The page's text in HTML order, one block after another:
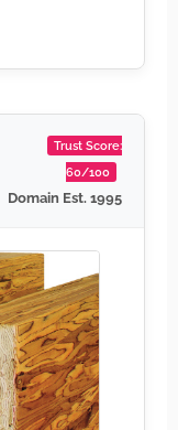
Trust Score:
60/100
Domain Est. 1995